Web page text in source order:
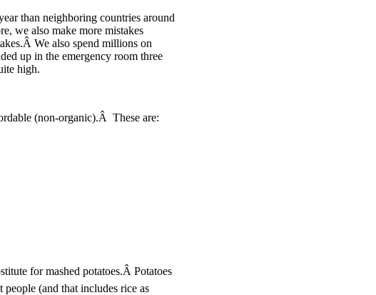
than neighboring countries around
we also make more mistakes
We also spend millions on
up in the emergency room three
high.
(non-organic).Â These are:
for mashed potatoes.Â Potatoes
(and that includes rice as